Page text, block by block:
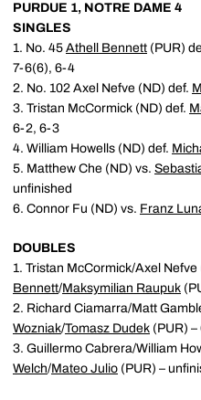
PURDUE 1, NOTRE DAME 4
SINGLES
1. No. 45 Athell Bennett (PUR)
7-6(6), 6-4
2. No. 102 Axel Nefve (ND) def.
3. Tristan McCormick (ND) def.
6-2, 6-3
4. William Howells (ND) def.
5. Matthew Che (ND) vs.
unfinished
6. Connor Fu (ND) vs. Franz
DOUBLES
1. Tristan McCormick/Axel Nefve
Bennett/Maksymilian Raupuk
2. Richard Ciamarra/Matt
Wozniak/Tomasz Dudek (PUR)
3. Guillermo Cabrera/William
Welch/Mateo Julio (PUR) –